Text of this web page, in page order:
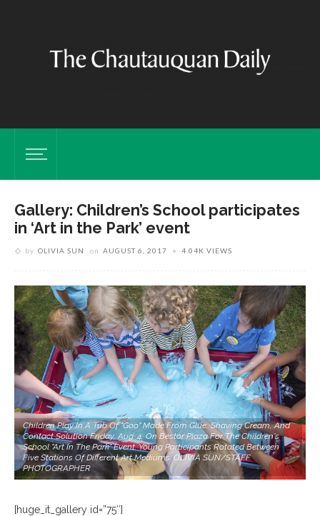
Gallery: Children’s School participates
in ‘Art in the Park’ event
by OLIVIA SUN on AUGUST 6, 2017 4.04K VIEWS
Children Play In A Tub Of "goo" Made From Glue, Shaving Cream, And
Contact Solution Friday, Aug. 4, On Bestor Plaza For The Children's
School "Art In The Park" Event. Young Participants Rotated Between
Five Stations Of Different Art Mediums. OLIVIA SUN/STAFF
PHOTOGRAPHER
[huge_it_gallery id=”75″]